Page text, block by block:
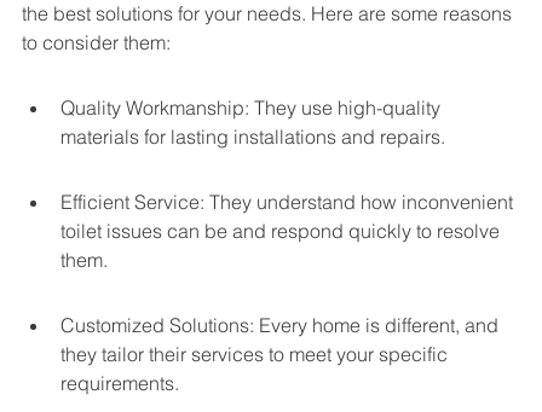
the best solutions for your needs. Here are some reasons
to consider them:
Quality Workmanship: They use high-quality
materials for lasting installations and repairs.
Efficient Service: They understand how inconvenient
toilet issues can be and respond quickly to resolve
them.
Customized Solutions: Every home is different, and
they tailor their services to meet your specific
requirements.